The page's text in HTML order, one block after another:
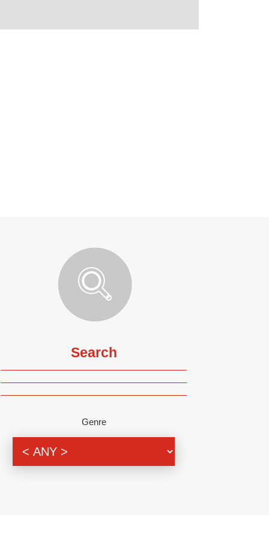
Search
Genre